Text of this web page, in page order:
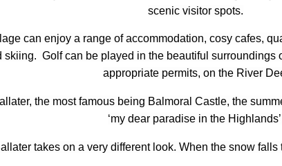
scenic visitor spots.
can enjoy a range of accommodation, cosy cafes,
Golf can be played in the beautiful
appropriate permits, on the River
the most famous being Balmoral Castle, the
‘my dear paradise in the
takes on a very different look. When the snow